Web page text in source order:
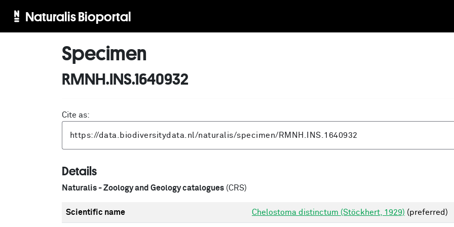
Naturalis Bioportal
Specimen
RMNH.INS.1640932
Cite as:
Details
Naturalis - Zoology and Geology catalogues (CRS)
Scientific name Chelostoma distinctum (Stöckhert, 1929) (preferred)